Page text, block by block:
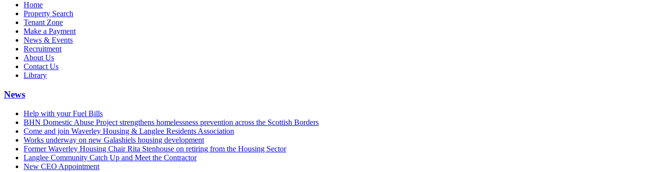
Home
Property Search
Tenant Zone
Make a Payment
News & Events
Recruitment
About Us
Contact Us
Library
News
Help with your Fuel Bills
BHN Domestic Abuse Project strengthens homelessness prevention across the Scottish Borders
Come and join Waverley Housing & Langlee Residents Association
Works underway on new Galashiels housing development
Former Waverley Housing Chair Rita Stenhouse on retiring from the Housing Sector
Langlee Community Catch Up and Meet the Contractor
New CEO Appointment